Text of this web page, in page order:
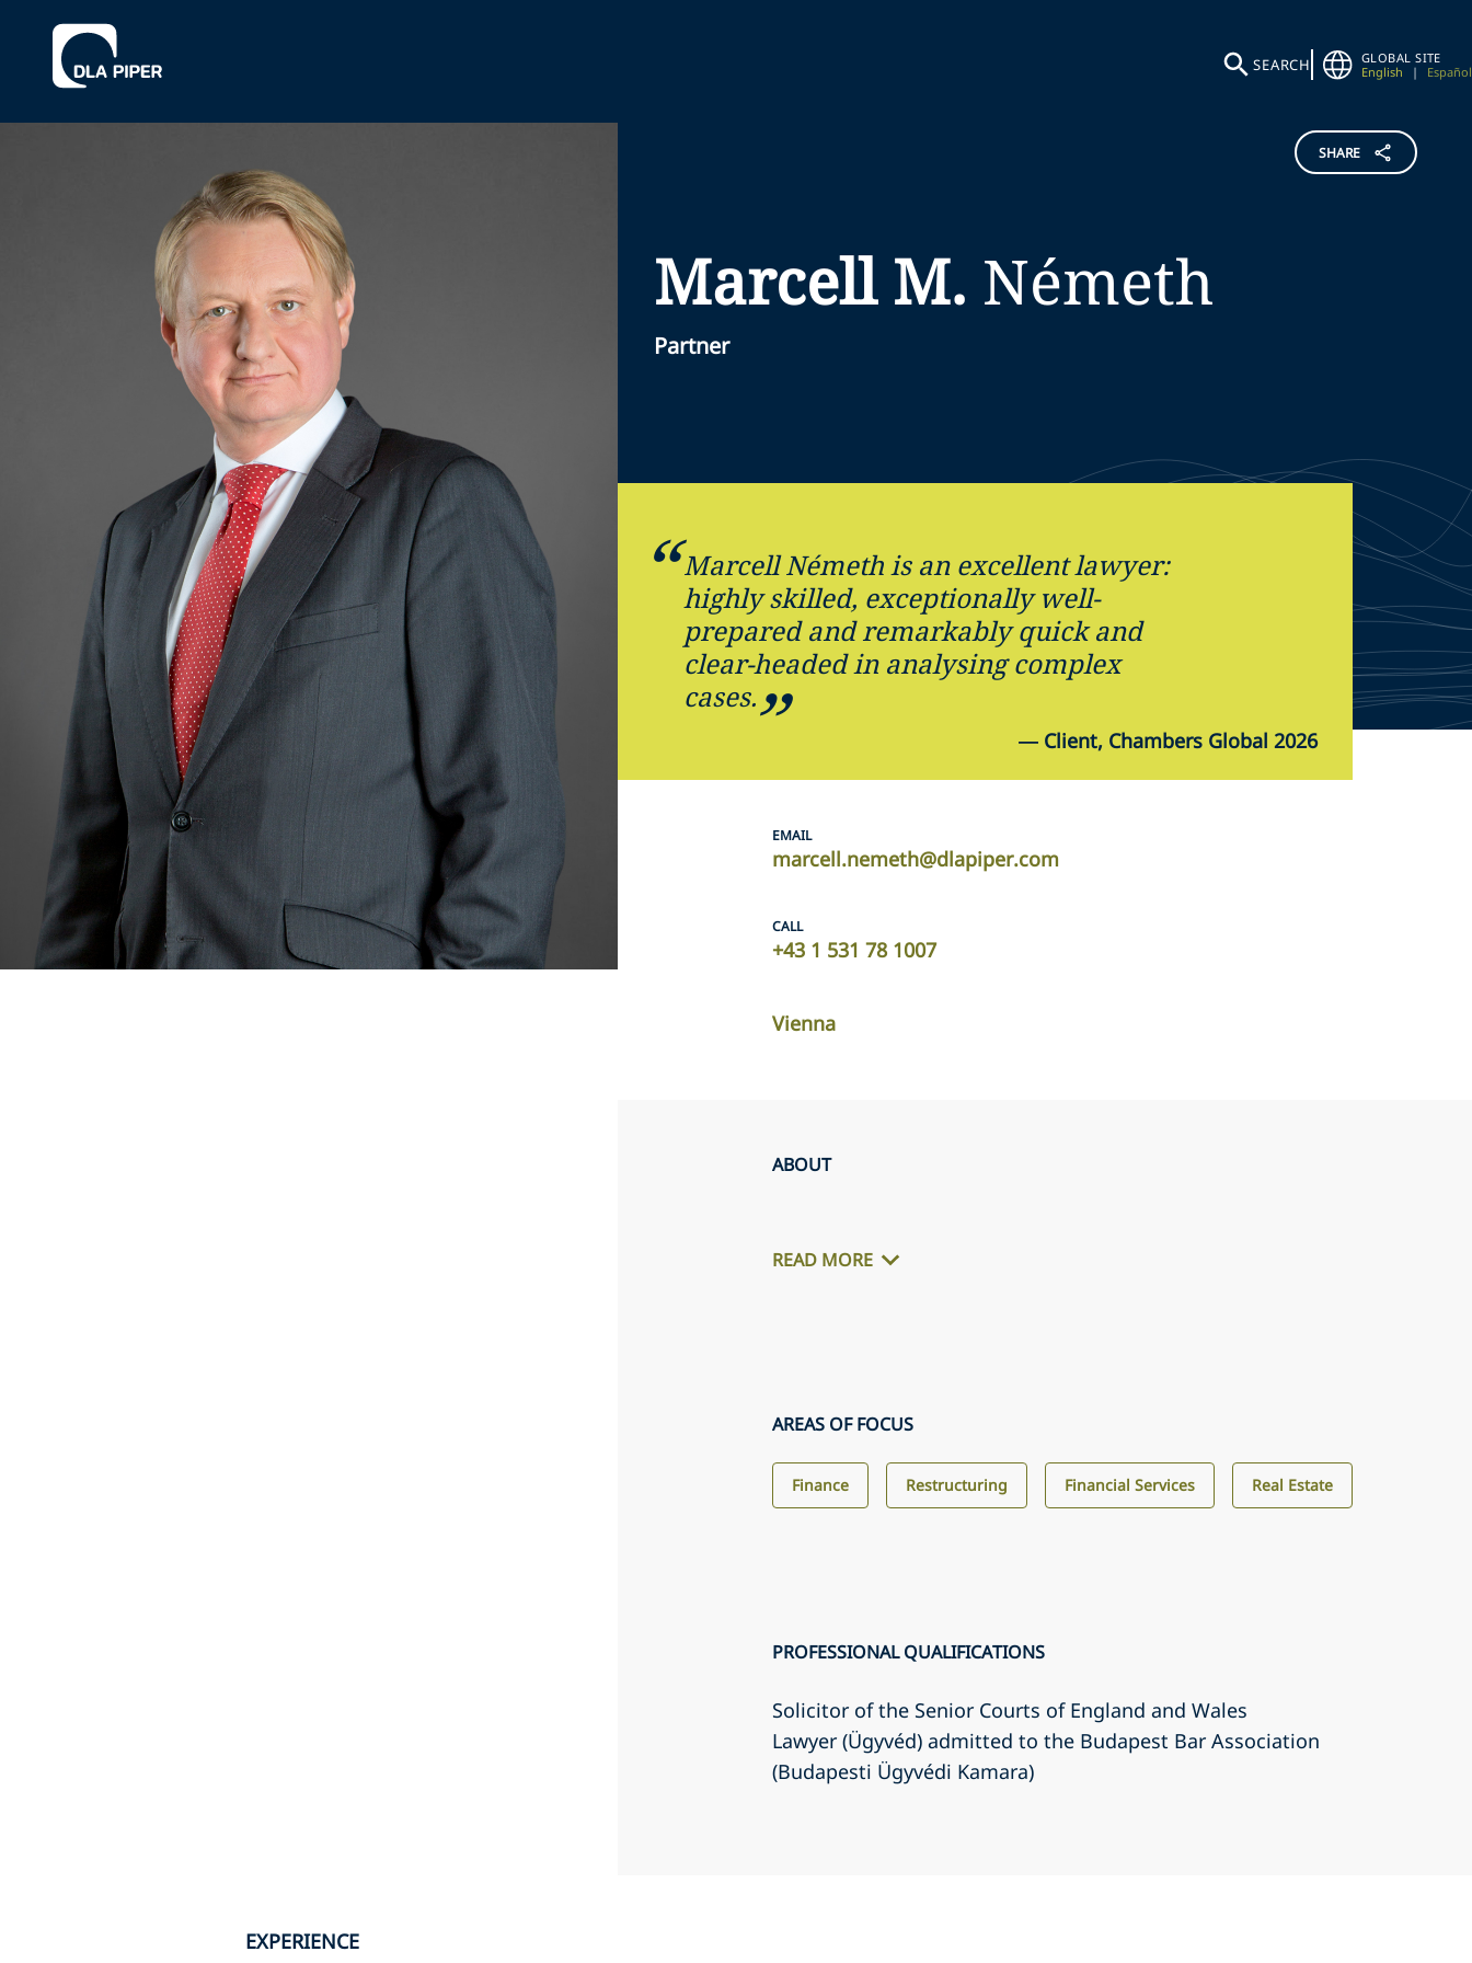
SEARCH
GLOBAL SITE
English
| Español
SHARE
Marcell M. Németh
Partner
Marcell Németh is an excellent lawyer:
highly skilled, exceptionally well-
prepared and remarkably quick and
clear-headed in analysing complex
cases.
— Client, Chambers Global 2026
EMAIL
marcell.nemeth@dlapiper.com
CALL
+43 1 531 78 1007
Vienna
ABOUT
READ MORE
AREAS OF FOCUS
Finance Restructuring Financial Services Real Estate
PROFESSIONAL QUALIFICATIONS
Solicitor of the Senior Courts of England and Wales
Lawyer (Ügyvéd) admitted to the Budapest Bar Association
(Budapesti Ügyvédi Kamara)
EXPERIENCE